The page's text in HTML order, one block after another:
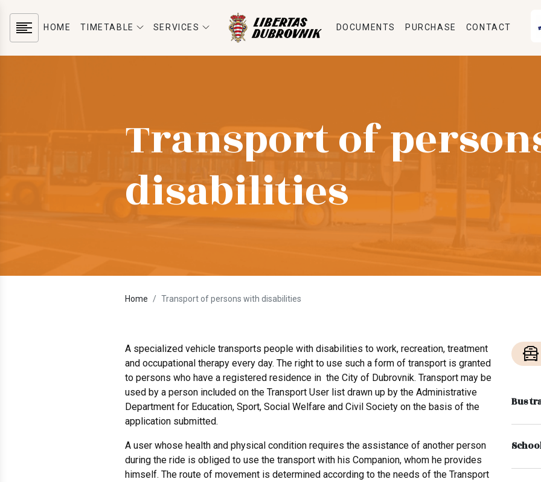
HOME TIMETABLE SERVICES DOCUMENTS PURCHASE CONTACT
Transport of
disabilities
Home Transport of persons with disabilities
A specialized vehicle transports people with disabilities to work, recreation, treatment
and occupational therapy every day. The right to use such a form of transport is granted
to persons who have a registered residence in the City of Dubrovnik. Transport may be
used by a person included on the Transport User list drawn up by the Administrative
Department for Education, Sport, Social Welfare and Civil Society on the basis of the
application submitted.
A user whose health and physical condition requires the assistance of another person
during the ride is obliged to use the transport with his Companion, whom he provides
himself. The route of movement is determined according to the needs of the Transport
Bus